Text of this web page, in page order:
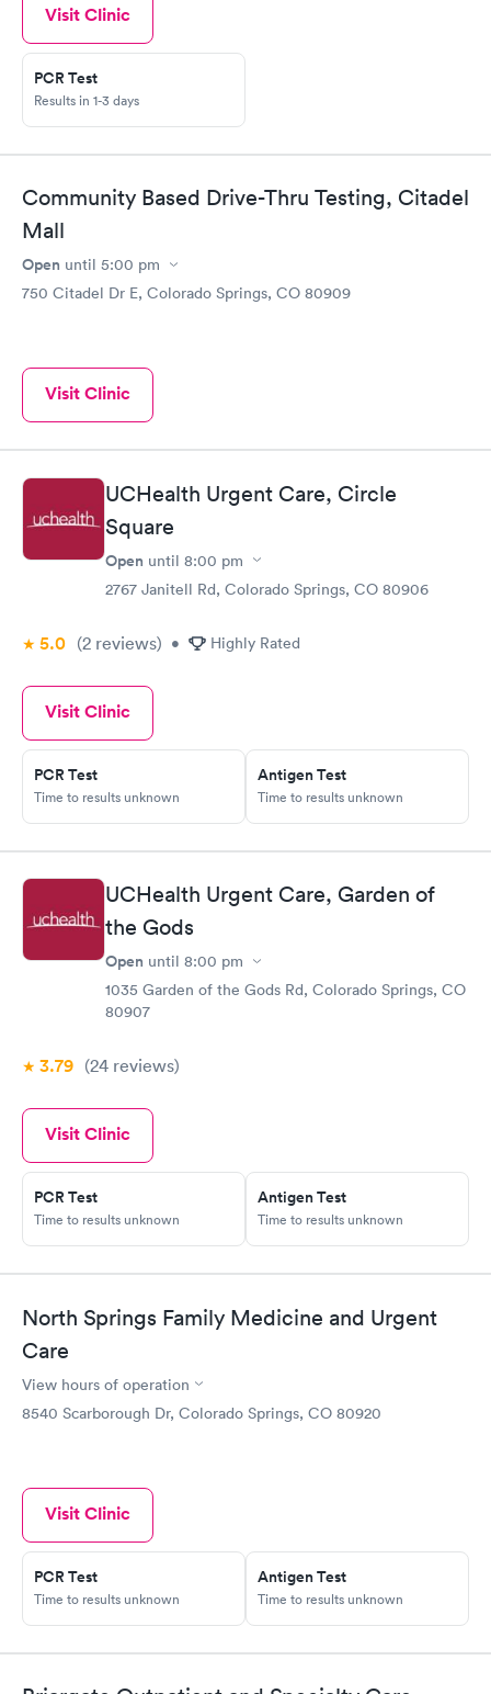
Visit Clinic
PCR Test
Results in 1-3 days
Community Based Drive-Thru Testing, Citadel
Mall
Open until 5:00 pm
750 Citadel Dr E, Colorado Springs, CO 80909
Visit Clinic
UCHealth Urgent Care, Circle
Square
Open until 8:00 pm
2767 Janitell Rd, Colorado Springs, CO 80906
5.0 (2 reviews) • Highly Rated
Visit Clinic
PCR Test
Time to results unknown
Antigen Test
Time to results unknown
UCHealth Urgent Care, Garden of
the Gods
Open until 8:00 pm
1035 Garden of the Gods Rd, Colorado Springs, CO
80907
3.79 (24 reviews)
Visit Clinic
PCR Test
Time to results unknown
Antigen Test
Time to results unknown
North Springs Family Medicine and Urgent
Care
View hours of operation
8540 Scarborough Dr, Colorado Springs, CO 80920
Visit Clinic
PCR Test
Time to results unknown
Antigen Test
Time to results unknown